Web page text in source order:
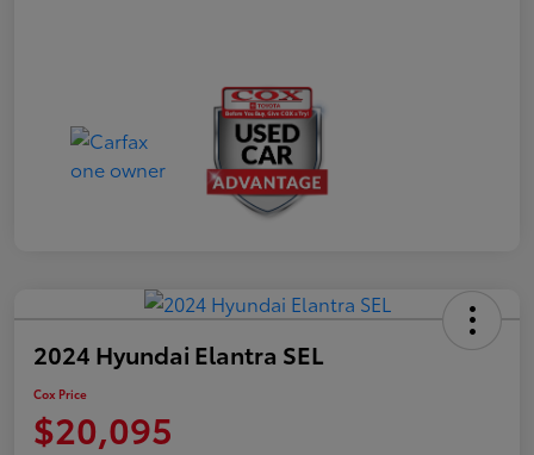
2024 Hyundai Elantra SEL
Cox Price
$20,095